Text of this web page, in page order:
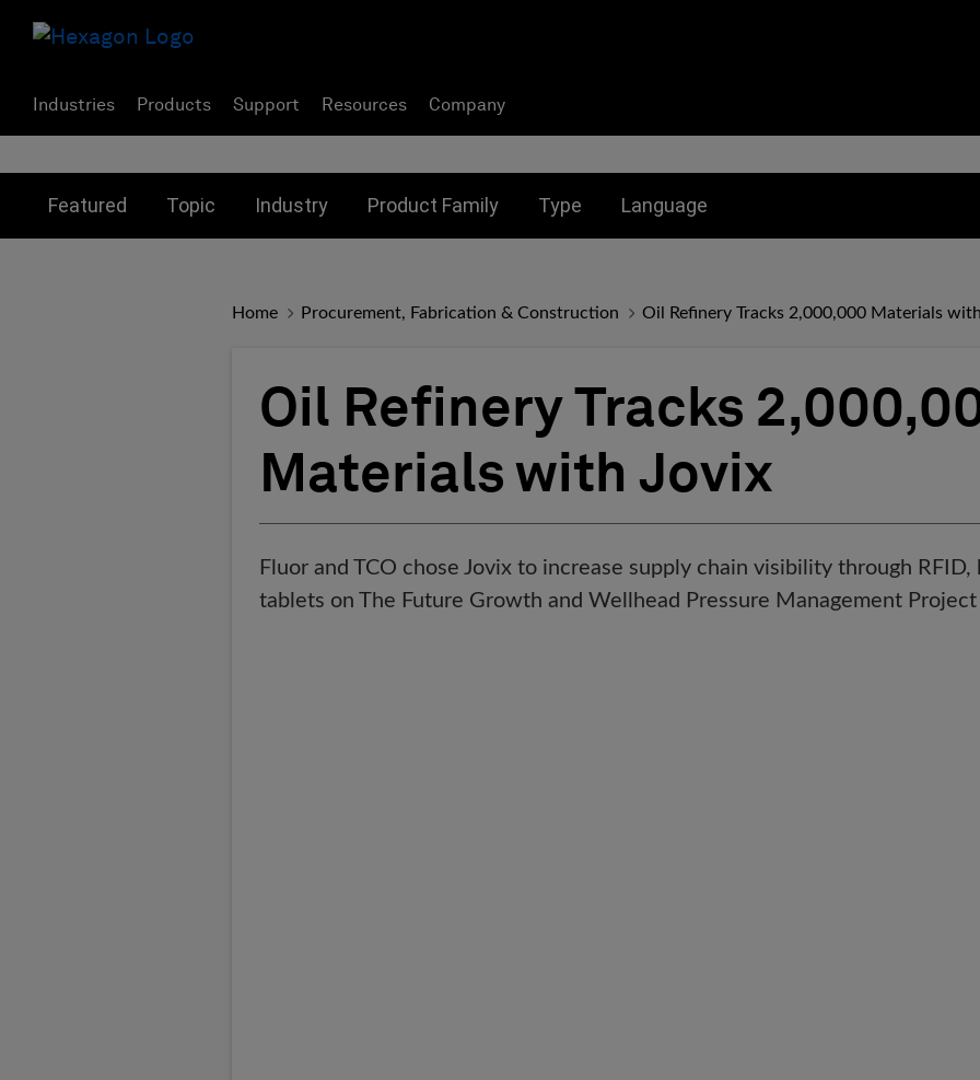
Industries Products Support Resources Company
Featured Topic Industry Product Family Type Language
Home Procurement, Fabrication & Construction Oil Refinery Tracks 2,000,000 Materials
Oil Refinery Tracks
Materials with Jovix
Fluor and TCO chose Jovix to increase supply chain visibility through RFID,
tablets on The Future Growth and Wellhead Pressure Management Project